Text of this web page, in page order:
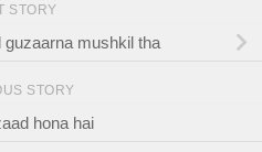
STORY
guzaarna mushkil tha
STORY
hona hai